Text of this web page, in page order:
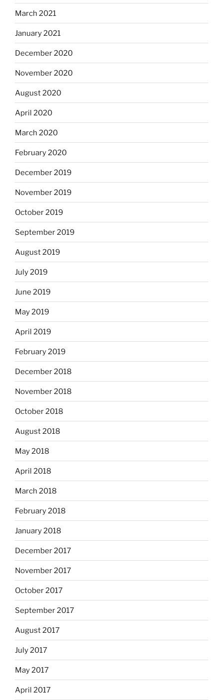
March 2021
January 2021
December 2020
November 2020
August 2020
April 2020
March 2020
February 2020
December 2019
November 2019
October 2019
September 2019
August 2019
July 2019
June 2019
May 2019
April 2019
February 2019
December 2018
November 2018
October 2018
August 2018
May 2018
April 2018
March 2018
February 2018
January 2018
December 2017
November 2017
October 2017
September 2017
August 2017
July 2017
May 2017
April 2017